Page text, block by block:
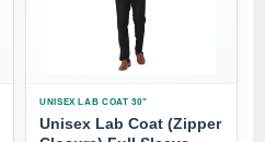
UNISEX LAB COAT 30"
Unisex Lab Coat (Zipper